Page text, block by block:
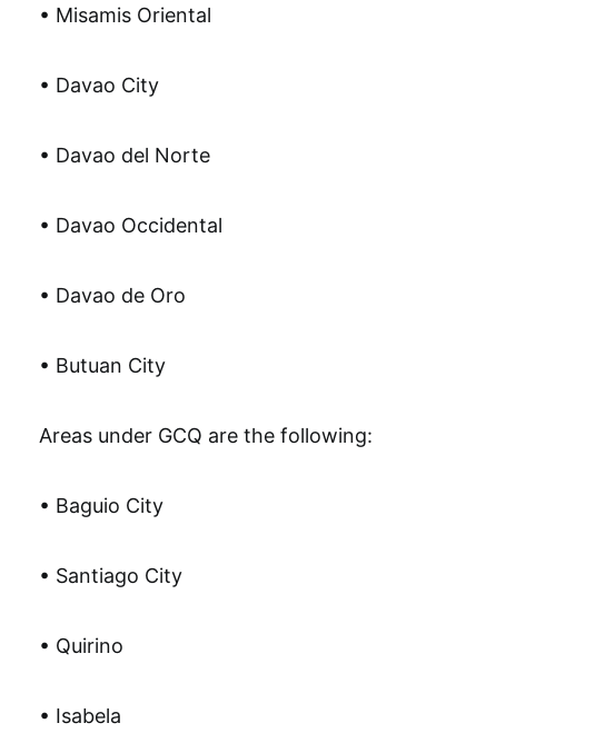
• Misamis Oriental
• Davao City
• Davao del Norte
• Davao Occidental
• Davao de Oro
• Butuan City
Areas under GCQ are the following:
• Baguio City
• Santiago City
• Quirino
• Isabela